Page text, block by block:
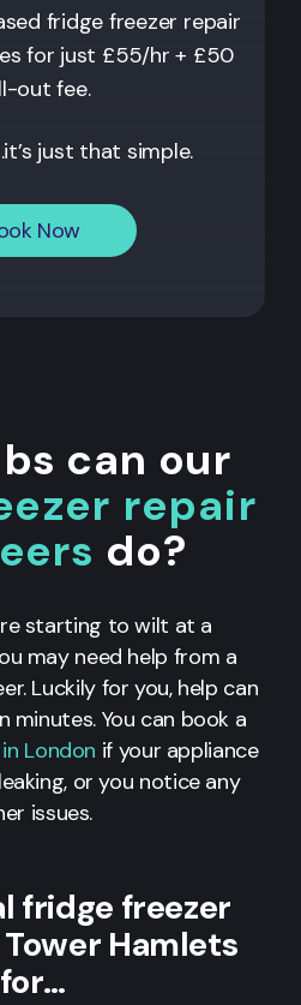
fridge freezer repair
for just £55/hr + £50
out fee.
just that simple.
Now
can our
repair
do?
starting to wilt at a
may need help from a
Luckily for you, help can
minutes. You can book a
London if your appliance
or you notice any
issues.
fridge freezer
Hamlets
for…